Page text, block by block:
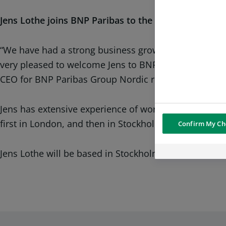
Jens Lothe joins BNP Paribas to the bank’s lead
“We have had a strong business growth in the
very pleased to welcome Jens to BNP Paribas and I
CEO for BNP Paribas Group Nordic region
Jens has extensive experience of working with
first in London, and then in Stockholm; after several
Jens Lothe will be based in Stockholm and joins BNP
Confirm My